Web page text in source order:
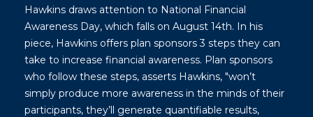
Hawkins draws attention to National Financial
Awareness Day, which falls on August 14th. In his
piece, Hawkins offers plan sponsors 3 steps they can
take to increase financial awareness. Plan sponsors
who follow these steps, asserts Hawkins, "won’t
simply produce more awareness in the minds of their
participants, they’ll generate quantifiable results,